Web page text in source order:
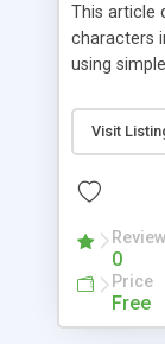
This article
characters
using
Visit
0
Price
Free